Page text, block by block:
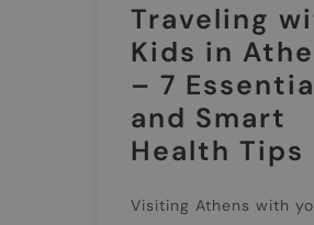
Traveling
Kids in
– 7
and Smart
Health Tips
Visiting Athens with